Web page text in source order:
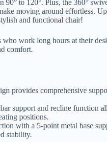
90° to 120°. Plus, the 360°
moving around effortless.
and functional chair!
work long hours at their
comfort.
provides comprehensive
support and recline function
positions.
with a 5-point metal base
stability.